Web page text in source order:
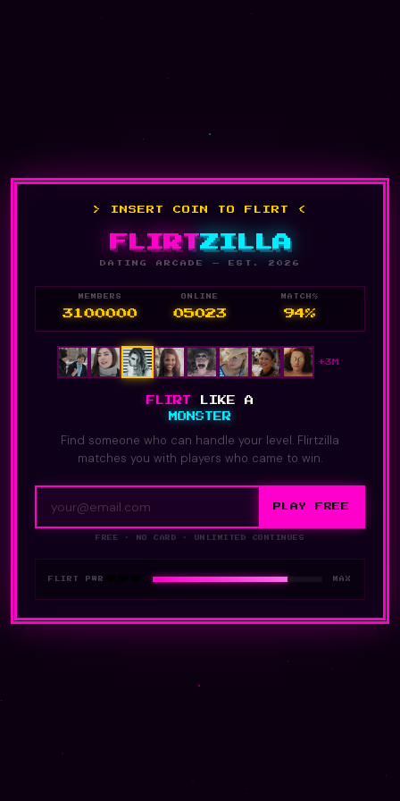
> INSERT COIN TO FLIRT <
FLIRTZILLA
DATING ARCADE — EST. 2026
MEMBERS
3100000
ONLINE
05023
MATCH%
94%
+3M
FLIRT
LIKE A
MONSTER
Find someone who can handle your level. Flirtzilla
matches you with players who came to win.
PLAY FREE
FREE · NO CARD · UNLIMITED CONTINUES
FLIRT PWR MAX